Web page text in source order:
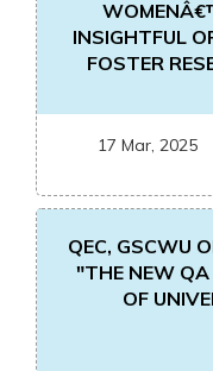
INSIGHTFUL
FOSTER
17 Mar, 2025
QEC, GSCWU
"THE NEW QA
OF